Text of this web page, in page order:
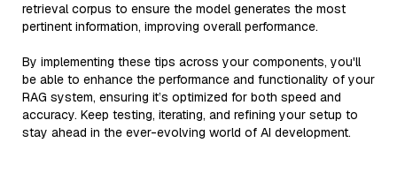
retrieval corpus to ensure the model generates the most
pertinent information, improving overall performance.
By implementing these tips across your components, you'll
be able to enhance the performance and functionality of your
RAG system, ensuring it’s optimized for both speed and
accuracy. Keep testing, iterating, and refining your setup to
stay ahead in the ever-evolving world of AI development.